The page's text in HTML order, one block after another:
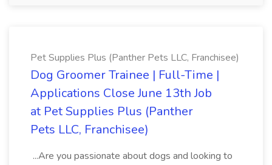
Pet Supplies Plus (Panther Pets LLC, Franchisee)
Dog Groomer Trainee | Full-Time |
Applications Close June 13th Job
at Pet Supplies Plus (Panther
Pets LLC, Franchisee)
...Are you passionate about dogs and looking to